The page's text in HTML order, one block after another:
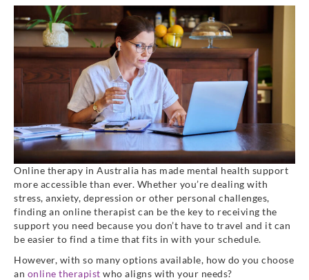
Online therapy in Australia has made mental health support
more accessible than ever. Whether you’re dealing with
stress, anxiety, depression or other personal challenges,
finding an online therapist can be the key to receiving the
support you need because you don’t have to travel and it can
be easier to find a time that fits in with your schedule.
However, with so many options available, how do you choose
an online therapist who aligns with your needs?